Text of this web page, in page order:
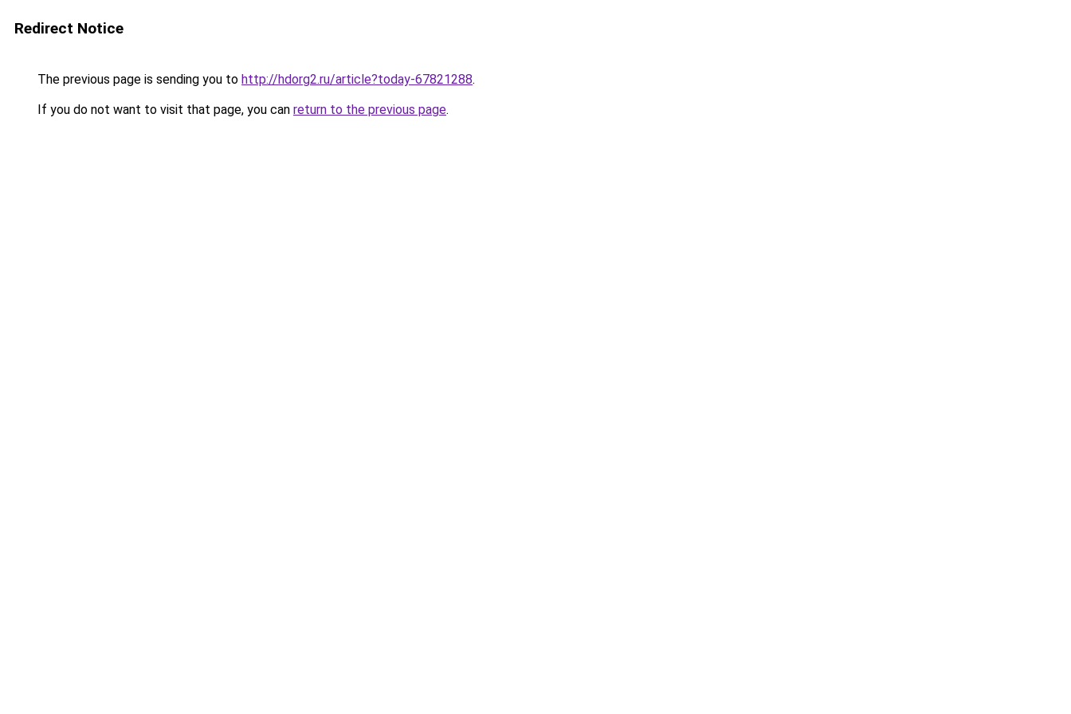
Redirect Notice
The previous page is sending you to http://hdorg2.ru/article?today-67821288.
If you do not want to visit that page, you can return to the previous page.